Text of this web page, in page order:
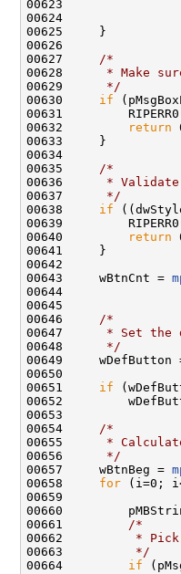
00623
00624
00625     }
00626
00627
/*
00628
* Make
00629
     */
00630 if
00631
00632
return
00633     }
00634
00635
/*
00636
*
00637
     */
00638 if ((dwStyle
00639
00640
return
00641     }
00642
00643     wBtnCnt =
00644
00645
00646
/*
00647
* Set the
00648
     */
00649     wDefButton
00650
00651 if
00652
00653
00654
/*
00655
*
00656
     */
00657     wBtnBeg =
00658 for (i=0;
00659
00660
00661
/*
00662
*
00663
         */
00664 if